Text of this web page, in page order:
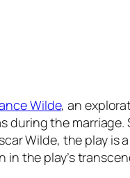
Wilde, an
the
Wilde, the play
in the play’s